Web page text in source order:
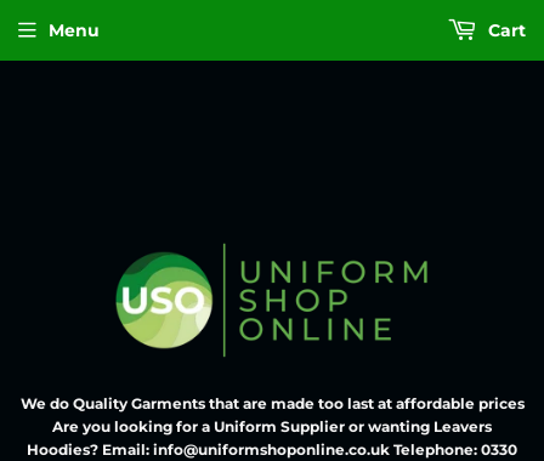
We do Quality Garments that are made too last at affordable prices
Are you looking for a Uniform Supplier or wanting Leavers
Hoodies? Email: info@uniformshoponline.co.uk Telephone: 0330
Menu Cart